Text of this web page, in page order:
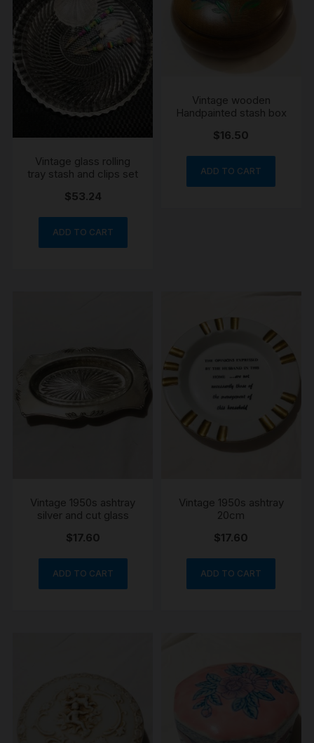
Vintage glass rolling
tray stash and clips set
$53.24
ADD TO CART
Vintage wooden
Handpainted stash box
$16.50
ADD TO CART
Vintage 1950s ashtray
silver and cut glass
$17.60
ADD TO CART
Vintage 1950s ashtray
20cm
$17.60
ADD TO CART